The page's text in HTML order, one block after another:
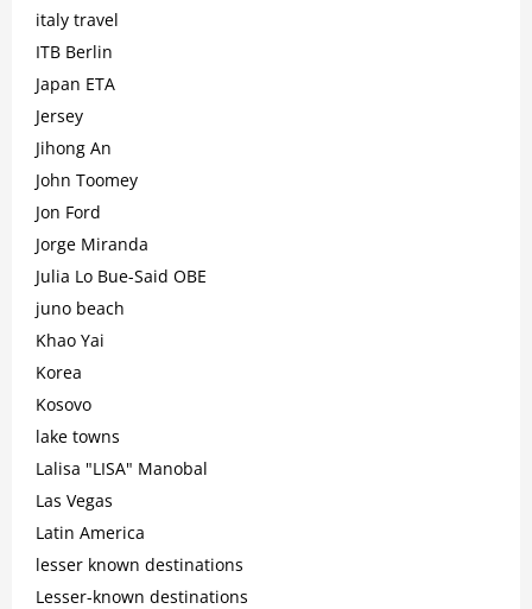
italy travel
ITB Berlin
Japan ETA
Jersey
Jihong An
John Toomey
Jon Ford
Jorge Miranda
Julia Lo Bue-Said OBE
juno beach
Khao Yai
Korea
Kosovo
lake towns
Lalisa "LISA" Manobal
Las Vegas
Latin America
lesser known destinations
Lesser-known destinations